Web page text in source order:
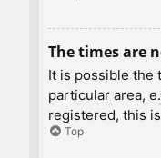
The times are
It is possible the
particular area,
registered, this
Top